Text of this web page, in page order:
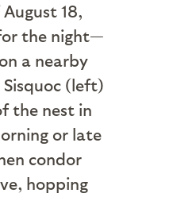
18,
the night—
a nearby
Sisquoc (left)
the nest in
or late
condor
hopping